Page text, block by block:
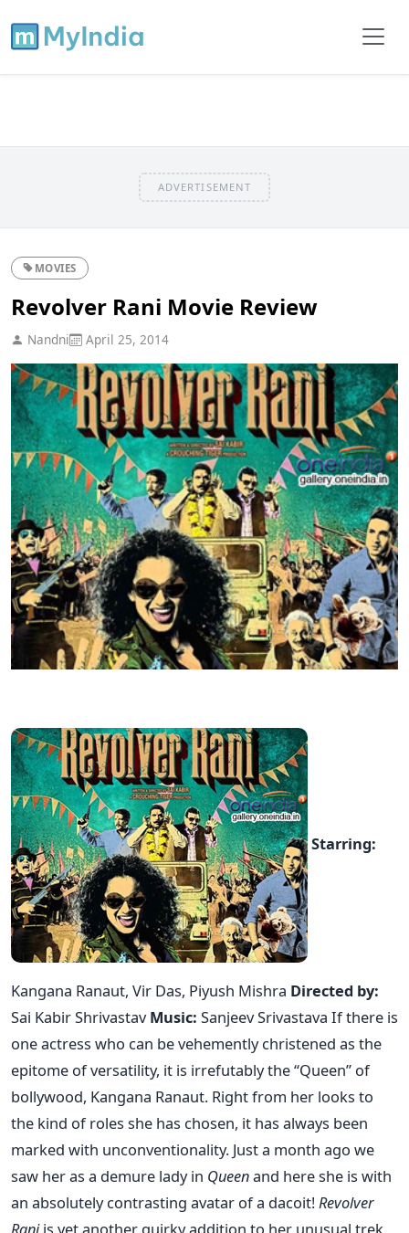
ADVERTISEMENT
MOVIES
Revolver Rani Movie Review
Nandni April 25, 2014
Starring:
Kangana Ranaut, Vir Das, Piyush Mishra Directed by:
Sai Kabir ShrivastavMusic: Sanjeev Srivastava If there is
one actress who can be vehemently christened as the
epitome of versatility, it is irrefutably the “Queen” of
bollywood, Kangana Ranaut. Right from her looks to
the kind of roles she has chosen, it has always been
marked with unconventionality. Just a month ago we
saw her as a demure lady in Queenand here she is with
an absolutely contrasting avatar of a dacoit!Revolver